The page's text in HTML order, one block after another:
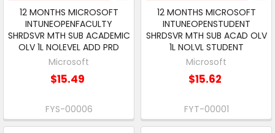
12 MONTHS MICROSOFT
INTUNEOPENFACULTY
SHRDSVR MTH SUB ACADEMIC
OLV 1L NOLEVEL ADD PRD
Microsoft
$15.49
FYS-00006
12 MONTHS MICROSOFT
INTUNEOPENSTUDENT
SHRDSVR MTH SUB ACAD OLV
1L NOLVL STUDENT
Microsoft
$15.62
FYT-00001